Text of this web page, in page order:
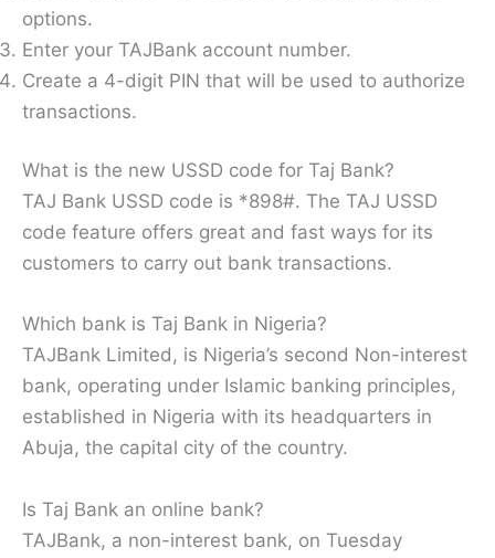
options.
Enter your TAJBank account number.
Create a 4-digit PIN that will be used to authorize
transactions.
What is the new USSD code for Taj Bank?
TAJ Bank USSD code is *898#. The TAJ USSD
code feature offers great and fast ways for its
customers to carry out bank transactions.
Which bank is Taj Bank in Nigeria?
TAJBank Limited, is Nigeria’s second Non-interest
bank, operating under Islamic banking principles,
established in Nigeria with its headquarters in
Abuja, the capital city of the country.
Is Taj Bank an online bank?
TAJBank, a non-interest bank, on Tuesday